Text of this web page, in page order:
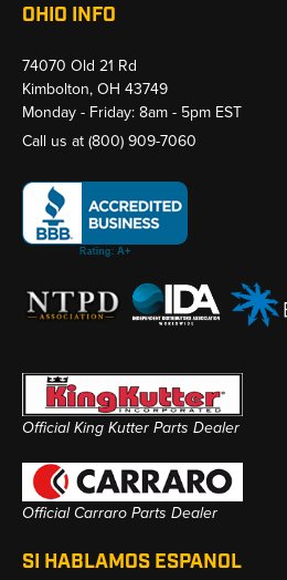
OHIO INFO
74070 Old 21 Rd
Kimbolton, OH 43749
Monday - Friday: 8am - 5pm EST
Call us at (800) 909-7060
Official King Kutter Parts Dealer
Official Carraro Parts Dealer
SI HABLAMOS ESPANOL